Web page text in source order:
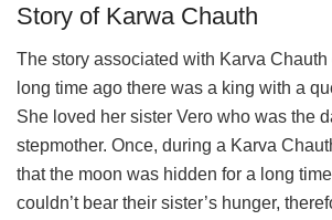
Story of Karwa Chauth
The story associated with Karva
long time ago there was a king with a
She loved her sister Vero who was the
stepmother. Once, during a Karva
that the moon was hidden for a long
couldn’t bear their sister’s hunger,